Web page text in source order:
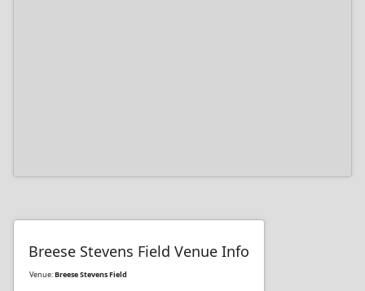
Breese Stevens Field Venue Info
Venue:Breese Stevens Field